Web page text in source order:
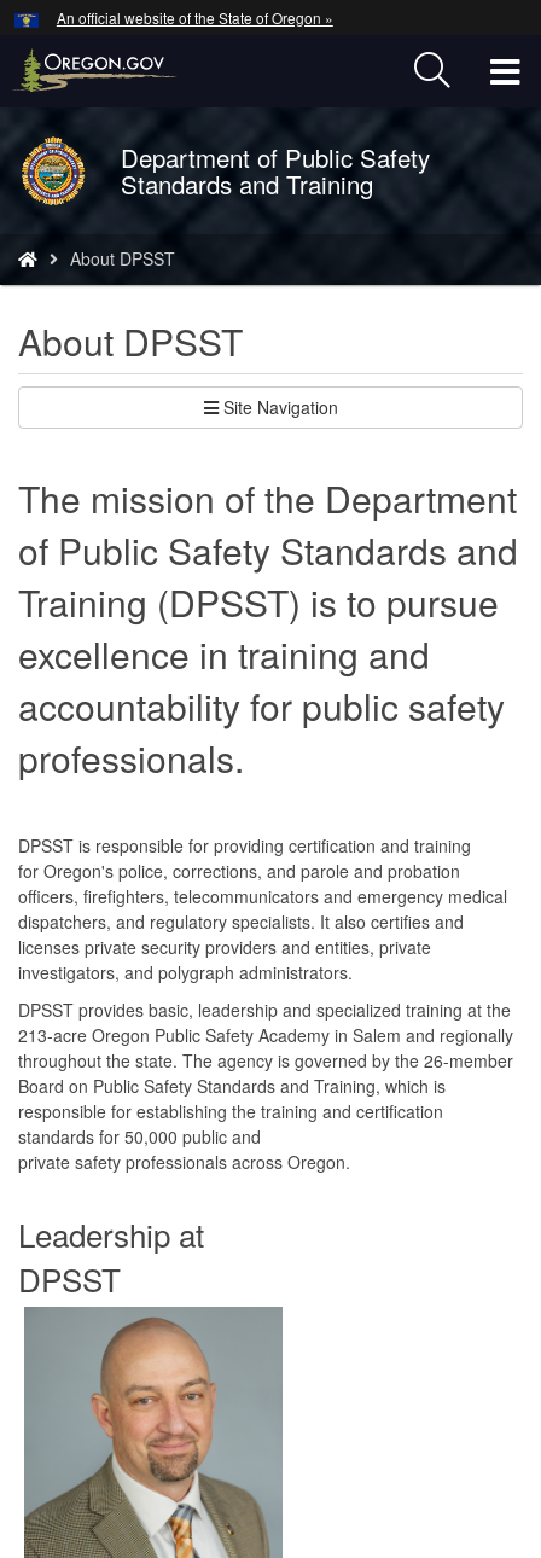
Skip
to
main
An official website of the State of Oregon »
Back
to
Home
Department of Public Safety
Standards and Training
are
here:
About DPSST
About DPSST
Site Navigation
The mission of the Department
of Public Safety Standards and
Training (DPSST) is to pursue
excellence in training and
accountability for public safety
professionals.
DPSST is responsible for providing certification and training
for Oregon's police, corrections, and parole and probation
officers, firefighters, telecommunicators and emergency medical
dispatchers, and regulatory specialists. It also certifies and
licenses private security providers and entities, private
investigators, and polygraph administrators.
DPSST provides basic, leadership and specialized training at the
213-acre Oregon Public Safety Academy in Salem and regionally
throughout the state. The agency is governed by the 26-member
Board on Public Safety Standards and Training, which is
responsible for establishing the training and certification
standards for 50,000 public and
private safety professionals across Oregon.
Leadership at
DPSST
Hidden Submit